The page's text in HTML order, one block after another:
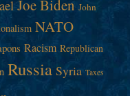
Joe Biden John
NATO
Racism Republican
Russia Syria Taxes